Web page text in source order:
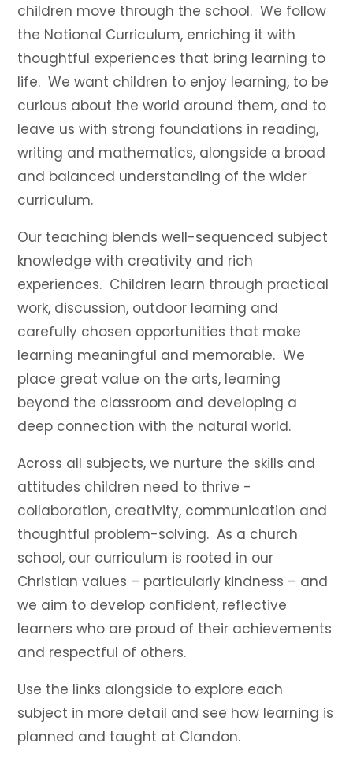
children move through the school. We follow
the National Curriculum, enriching it with
thoughtful experiences that bring learning to
life. We want children to enjoy learning, to be
curious about the world around them, and to
leave us with strong foundations in reading,
writing and mathematics, alongside a broad
and balanced understanding of the wider
curriculum.
Our teaching blends well-sequenced subject
knowledge with creativity and rich
experiences. Children learn through practical
work, discussion, outdoor learning and
carefully chosen opportunities that make
learning meaningful and memorable. We
place great value on the arts, learning
beyond the classroom and developing a
deep connection with the natural world.
Across all subjects, we nurture the skills and
attitudes children need to thrive -
collaboration, creativity, communication and
thoughtful problem-solving. As a church
school, our curriculum is rooted in our
Christian values – particularly kindness – and
we aim to develop confident, reflective
learners who are proud of their achievements
and respectful of others.
Use the links alongside to explore each
subject in more detail and see how learning is
planned and taught at Clandon.